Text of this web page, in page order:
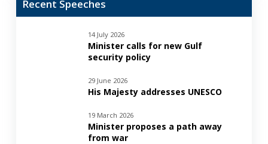
Recent Speeches
14 July 2026
Minister calls for new Gulf
security policy
29 June 2026
His Majesty addresses UNESCO
19 March 2026
Minister proposes a path away
from war